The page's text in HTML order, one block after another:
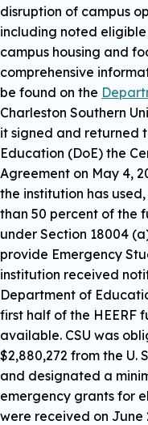
disruption of campus
including noted eligible
campus housing and
comprehensive
be found on the
Charleston Southern
it signed and returned
Education (DoE) the
Agreement on May 4,
the institution has
than 50 percent of the
under Section 18004
provide Emergency
institution received
Department of
first half of the HEERF
available. CSU was
$2,880,272 from the U.
and designated a
emergency grants for
were received on June